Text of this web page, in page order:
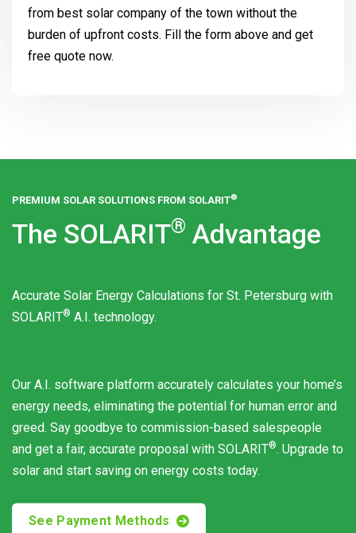
from best solar company of the town without the
burden of upfront costs. Fill the form above and get
free quote now.
PREMIUM SOLAR SOLUTIONS FROM SOLARIT®
The SOLARIT® Advantage
Accurate Solar Energy Calculations for St. Petersburg with
SOLARIT® A.I. technology.
Our A.I. software platform accurately calculates your home’s
energy needs, eliminating the potential for human error and
greed. Say goodbye to commission-based salespeople
and get a fair, accurate proposal with SOLARIT®. Upgrade to
solar and start saving on energy costs today.
See Payment Methods